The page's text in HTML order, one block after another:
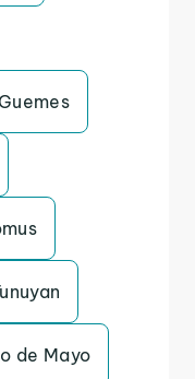
de Mayo